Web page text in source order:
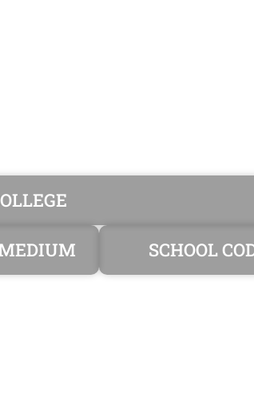
SCHOOL